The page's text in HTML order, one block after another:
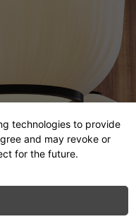
technologies to provide
and may revoke or
for the future.